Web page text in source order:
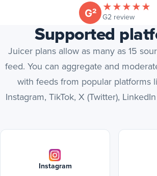
★★★★★
G2 review(opens
Supported
Juicer plans allow as many as 15
feed. You can aggregate and
with feeds from popular platforms
Instagram, TikTok, X (Twitter),
Instagram